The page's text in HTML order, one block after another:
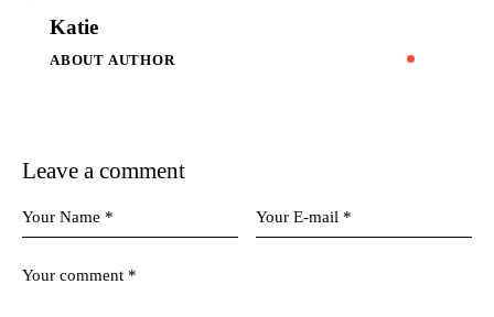
Katie
ABOUT AUTHOR
Leave a comment